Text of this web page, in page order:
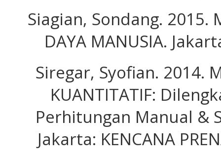
Siagian, Sondang. 2015.
DAYA MANUSIA.
Siregar, Syofian. 2014.
KUANTITATIF:
Perhitungan Manual &
Jakarta: KENCANA